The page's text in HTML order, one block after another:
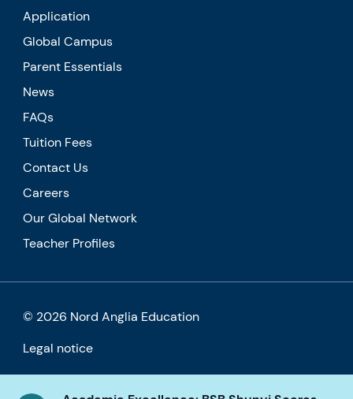
Application
Global Campus
Parent Essentials
News
FAQs
Tuition Fees
Contact Us
Careers
Our Global Network
Teacher Profiles
© 2026 Nord Anglia Education
Legal notice
Cookie policy